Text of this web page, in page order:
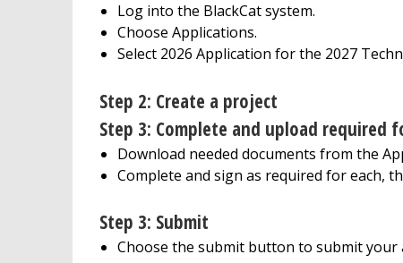
Log into the BlackCat system.
Choose Applications.
Select 2026 Application for the 2027
Step 2: Create a project
Step 3: Complete and upload required
Download needed documents from the
Complete and sign as required for each,
Step 3: Submit
Choose the submit button to submit your